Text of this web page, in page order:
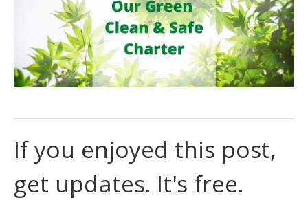
If you enjoyed this post,
get updates. It's free.